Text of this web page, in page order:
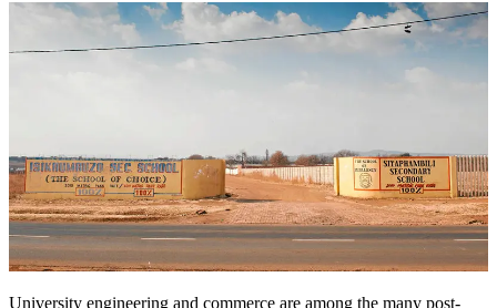
University engineering and commerce are among the many post-